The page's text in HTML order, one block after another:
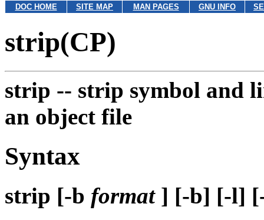
DOC HOME SITE MAP MAN PAGES GNU INFO
strip(CP)
strip -- strip symbol and
an object file
Syntax
strip [-b format ] [-b] [-l]